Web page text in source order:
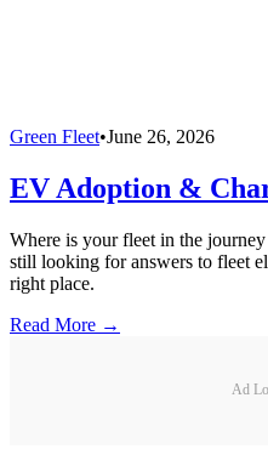
Green Fleet•June 26, 2026
EV Adoption &
Where is your fleet in the
still looking for answers to fleet
right place.
Read More →
Ad